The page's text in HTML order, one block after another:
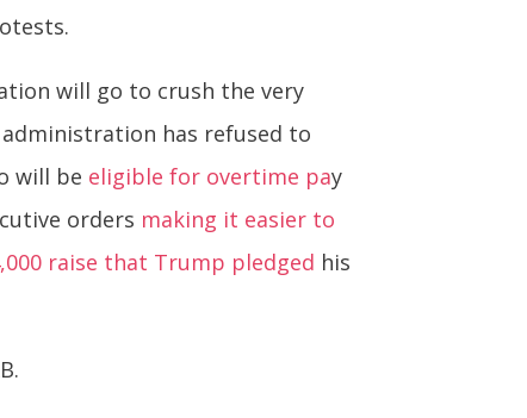
will go to crush the very
has refused to
will be eligible for overtime pay
orders making it easier to
raise that Trump pledged his